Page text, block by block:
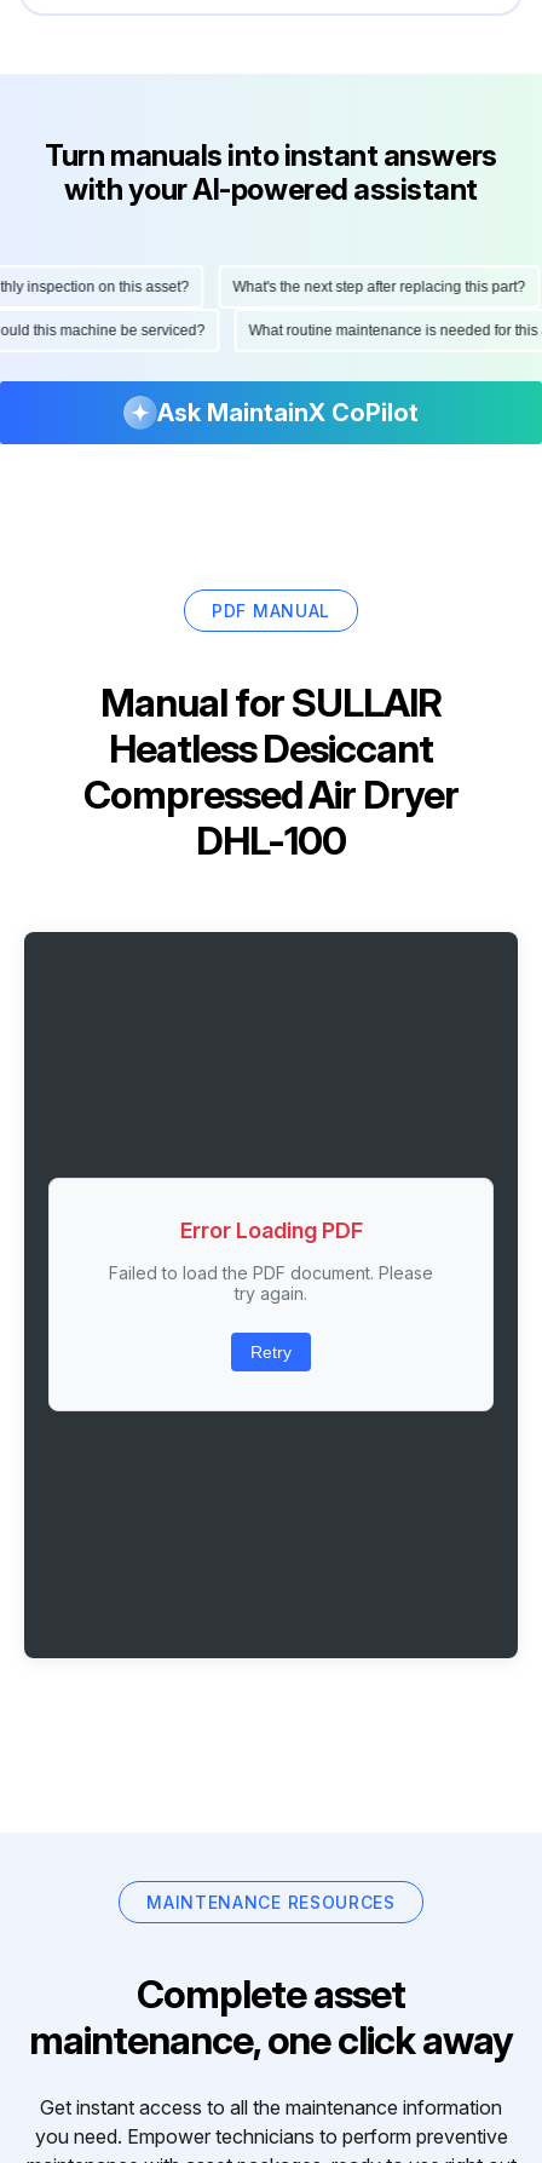
Turn manuals into instant answers
with your AI-powered assistant
inspection on this asset? What's the next step after replacing this part?
should this machine be serviced? What routine maintenance is needed for
Ask MaintainX CoPilot
PDF MANUAL
Manual forSULLAIR
Heatless Desiccant
Compressed Air Dryer
DHL-100
Error Loading PDF
Failed to load the PDF document. Please
try again.
Retry
MAINTENANCE RESOURCES
Complete asset
maintenance, one click away
Get instant access to all the maintenance information
you need. Empower technicians to perform preventive